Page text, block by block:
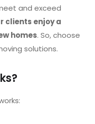
and exceed
clients enjoy a
homes. So, choose
solutions.